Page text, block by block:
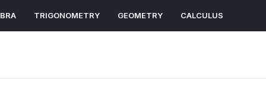
TRIGONOMETRY GEOMETRY CALCULUS